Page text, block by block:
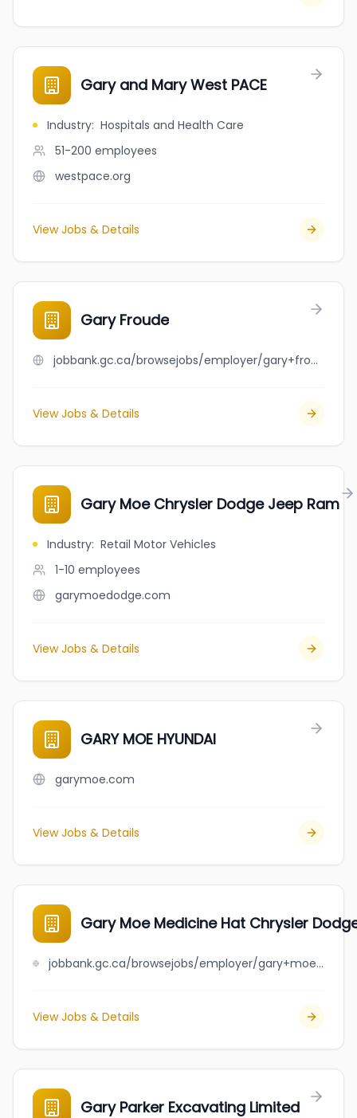
Gary and Mary West PACE
Industry: Hospitals and Health Care
51-200 employees
westpace.org
View Jobs & Details
Gary Froude
jobbank.gc.ca/browsejobs/employer/gary+froude/ca
View Jobs & Details
Gary Moe Chrysler Dodge Jeep Ram
Industry: Retail Motor Vehicles
1-10 employees
garymoedodge.com
View Jobs & Details
GARY MOE HYUNDAI
garymoe.com
View Jobs & Details
Gary Moe Medicine Hat Chrysler
jobbank.gc.ca/browsejobs/employer/gary+moe+medicine+hat+chrysler+dodge+jeep+ram/ca
View Jobs & Details
Gary Parker Excavating Limited